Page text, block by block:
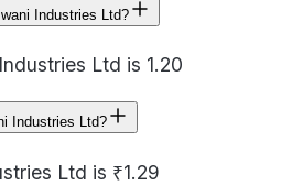
Industries Ltd?
Ltd is 1.20
Industries Ltd?
Ltd is ₹1.29